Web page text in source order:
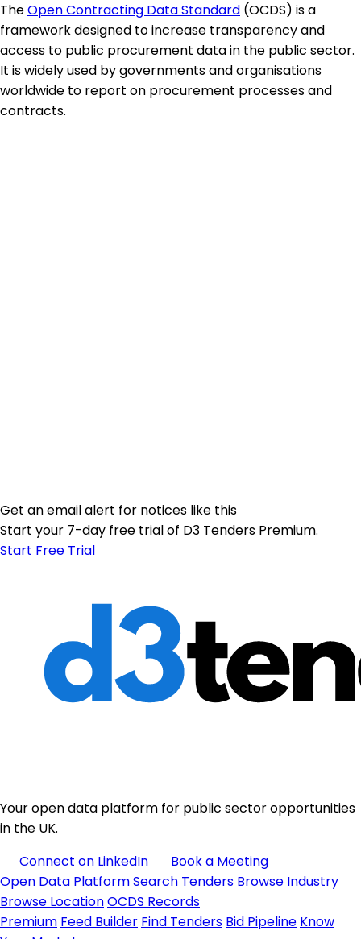
TheOpen Contracting Data Standard (OCDS) is a
framework designed to increase transparency and
access to public procurement data in the public sector.
It is widely used by governments and organisations
worldwide to report on procurement processes and
contracts.
Get an email alert for notices like this
Start your 7-day free trial of D3 Tenders Premium.
Start Free Trial
Your open data platform for public sector opportunities
in the UK.
Connect on LinkedIn
Book a Meeting
Open Data PlatformSearch Tenders Browse Industry
Browse LocationOCDS Records
Premium Feed Builder Find Tenders Bid Pipeline Know